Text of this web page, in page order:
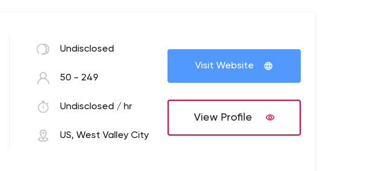
Undisclosed
50 - 249
Undisclosed / hr
US, West Valley City
Visit Website
View Profile